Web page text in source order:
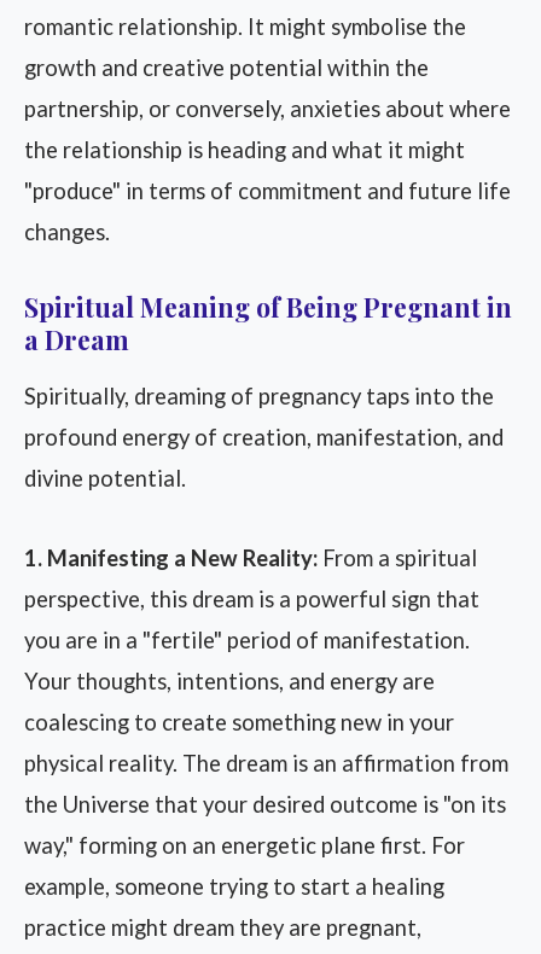
romantic relationship. It might symbolise the
growth and creative potential within the
partnership, or conversely, anxieties about where
the relationship is heading and what it might
"produce" in terms of commitment and future life
changes.
Spiritual Meaning of Being Pregnant in
a Dream
Spiritually, dreaming of pregnancy taps into the
profound energy of creation, manifestation, and
divine potential.
1. Manifesting a New Reality: From a spiritual
perspective, this dream is a powerful sign that
you are in a "fertile" period of manifestation.
Your thoughts, intentions, and energy are
coalescing to create something new in your
physical reality. The dream is an affirmation from
the Universe that your desired outcome is "on its
way," forming on an energetic plane first. For
example, someone trying to start a healing
practice might dream they are pregnant,